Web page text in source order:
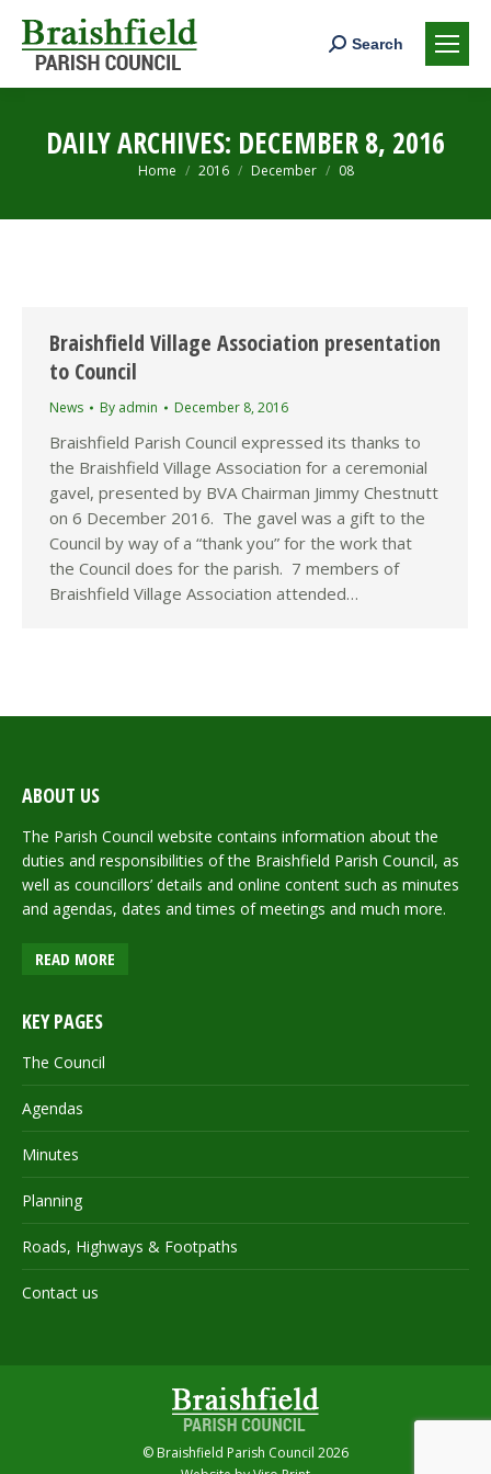
Search:
Search
DAILY ARCHIVES: DECEMBER 8, 2016
You are here:
Home 2016 December 08
Braishfield Village Association presentation
to Council
News By admin December 8, 2016
Braishfield Parish Council expressed its thanks to
the Braishfield Village Association for a ceremonial
gavel, presented by BVA Chairman Jimmy Chestnutt
on 6 December 2016. The gavel was a gift to the
Council by way of a “thank you” for the work that
the Council does for the parish. 7 members of
Braishfield Village Association attended…
ABOUT US
The Parish Council website contains information about the
duties and responsibilities of the Braishfield Parish Council, as
well as councillors’ details and online content such as minutes
and agendas, dates and times of meetings and much more.
READ MORE
KEY PAGES
The Council
Agendas
Minutes
Planning
Roads, Highways & Footpaths
Contact us
© Braishfield Parish Council 2026